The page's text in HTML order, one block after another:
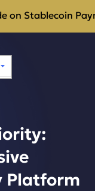
on Stablecoin
⏷
Platform